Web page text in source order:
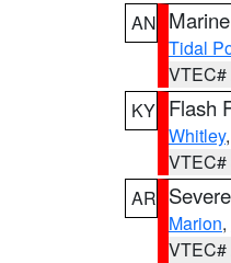
AN
Tidal
VTEC#
KY Flash
Whitley,
VTEC#
AR
Marion,
VTEC#